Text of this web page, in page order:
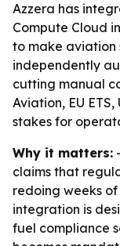
Azzera has
Compute Cloud
to make aviation
independently
cutting manual
Aviation, EU
stakes for
Why it matters:
claims that
redoing weeks
integration is
fuel compliance